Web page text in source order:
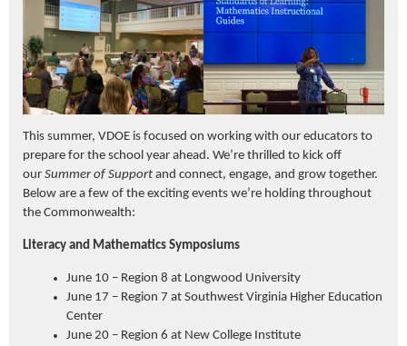
This summer, VDOE is focused on working with our educators to
prepare for the school year ahead. We’re thrilled to kick off
our Summer of Support and connect, engage, and grow together.
Below are a few of the exciting events we’re holding throughout
the Commonwealth:
Literacy and Mathematics Symposiums
June 10 – Region 8 at Longwood University
June 17 – Region 7 at Southwest Virginia Higher Education
Center
June 20 – Region 6 at New College Institute